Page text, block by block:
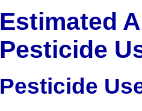
Estimated
Pesticide
Pesticide